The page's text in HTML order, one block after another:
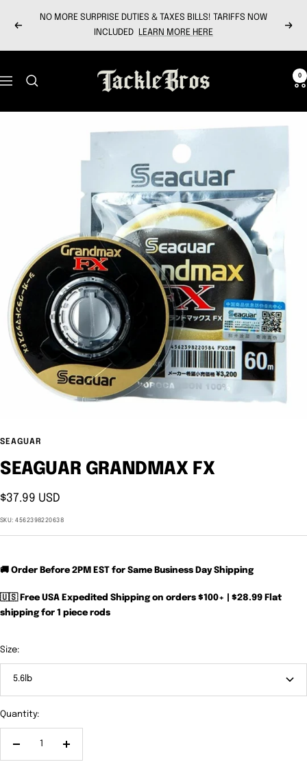
Previous
NO MORE SURPRISE DUTIES & TAXES BILLS! TARIFFS NOW
INCLUDED
LEARN MORE HERE Next
Navigation
Tackle
Bros
0
SEAGUAR
SEAGUAR GRANDMAX FX
Sale
price
$37.99 USD
SKU:4562398220638
🚚 Order Before 2PM EST for Same Business Day Shipping
🇺🇸 Free USA Expedited Shipping on orders $100+ | $28.99 Flat
shipping for 1 piece rods
Size:
5.6lb
Quantity:
Increase